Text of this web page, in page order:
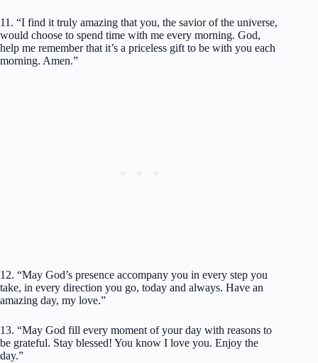
11. “I find it truly amazing that you, the savior of the universe,
would choose to spend time with me every morning. God,
help me remember that it’s a priceless gift to be with you each
morning. Amen.”
12. “May God’s presence accompany you in every step you
take, in every direction you go, today and always. Have an
amazing day, my love.”
13. “May God fill every moment of your day with reasons to
be grateful. Stay blessed! You know I love you. Enjoy the
day.”